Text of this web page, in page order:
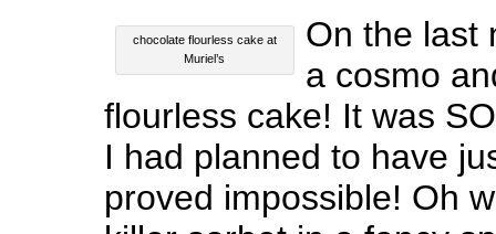
chocolate flourless cake at
Muriel’s
On the last
a cosmo
flourless cake! It was
I had planned to have
proved impossible! Oh